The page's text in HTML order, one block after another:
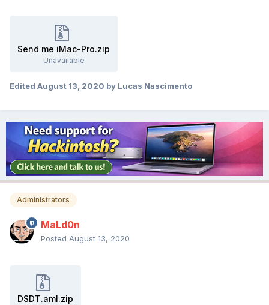
Send me iMac-Pro.zip
Unavailable
Edited August 13, 2020 by Lucas Nascimento
Administrators
MaLd0n
Posted August 13, 2020
DSDT.aml.zip